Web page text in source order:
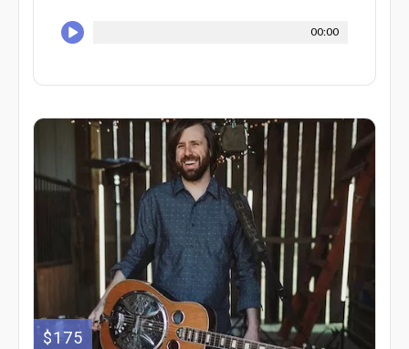
00:00
$175